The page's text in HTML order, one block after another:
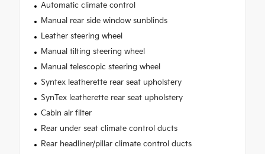
Automatic climate control
Manual rear side window sunblinds
Leather steering wheel
Manual tilting steering wheel
Manual telescopic steering wheel
Syntex leatherette rear seat upholstery
SynTex leatherette rear seat upholstery
Cabin air filter
Rear under seat climate control ducts
Rear headliner/pillar climate control ducts